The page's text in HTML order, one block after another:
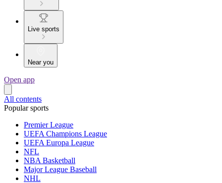
Live sports
Near you
Open app
All contents
Popular sports
Premier League
UEFA Champions League
UEFA Europa League
NFL
NBA Basketball
Major League Baseball
NHL